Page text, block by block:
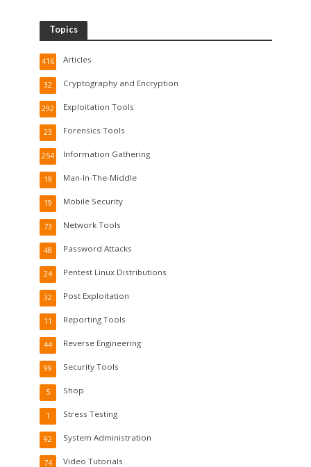
Topics
Articles
416
Cryptography and Encryption
32
Exploitation Tools
292
Forensics Tools
23
Information Gathering
254
Man-In-The-Middle
19
Mobile Security
19
Network Tools
73
Password Attacks
48
Pentest Linux Distributions
24
Post Exploitation
32
Reporting Tools
11
Reverse Engineering
44
Security Tools
99
Shop
5
Stress Testing
1
System Administration
92
Video Tutorials
74